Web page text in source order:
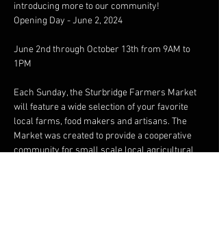
introducing more to our community!
Opening Day - June 2, 2024
June 2nd through October 13th from 9AM to
Each Sunday, the Sturbridge Farmers Market
will feature a wide selection of your favorite
local farms, food makers and artisans. The
Market was created to provide a cooperative
community for small scale local agricultural